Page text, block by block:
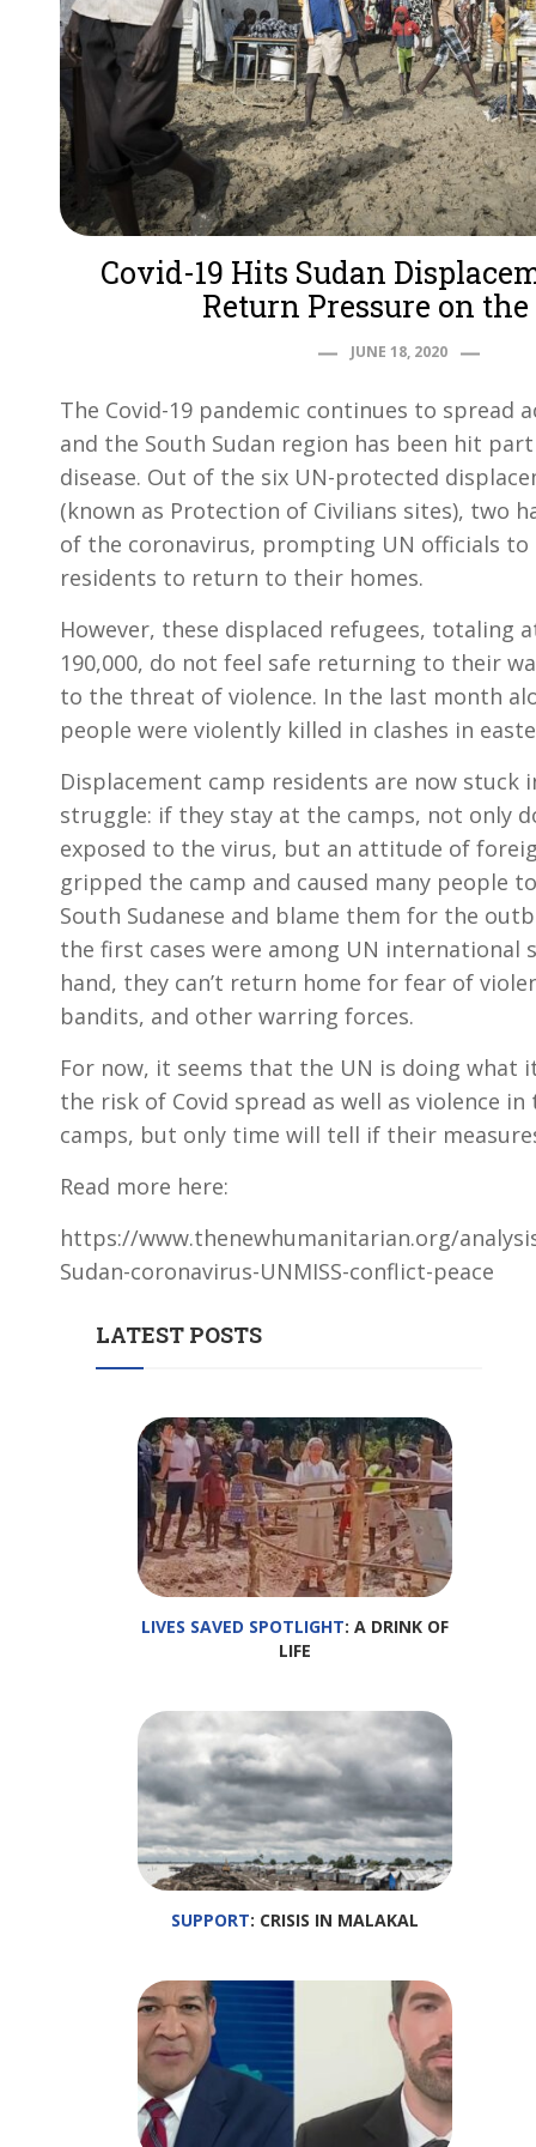
Covid-19 Hits Sudan
Return Pressure on the
JUNE 18, 2020
The Covid-19 pandemic continues to spread
and the South Sudan region has been hit
disease. Out of the six UN-protected
(known as Protection of Civilians sites), two
of the coronavirus, prompting UN officials to
residents to return to their homes.
However, these displaced refugees, totaling
190,000, do not feel safe returning to their
to the threat of violence. In the last month
people were violently killed in clashes in
Displacement camp residents are now stuck
struggle: if they stay at the camps, not only
exposed to the virus, but an attitude of
gripped the camp and caused many people
South Sudanese and blame them for the
the first cases were among UN international
hand, they can’t return home for fear of
bandits, and other warring forces.
For now, it seems that the UN is doing what
the risk of Covid spread as well as violence
camps, but only time will tell if their
Read more here:
https://www.thenewhumanitarian.org/
Sudan-coronavirus-UNMISS-conflict-peace
LATEST POSTS
LIVES SAVED SPOTLIGHT: A DRINK OF
LIFE
SUPPORT: CRISIS IN MALAKAL